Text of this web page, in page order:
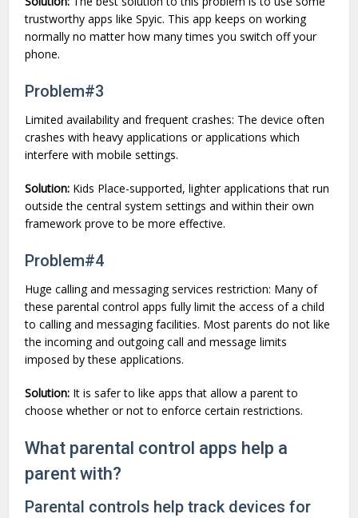
trustworthy apps like Spyic. This app keeps on working
normally no matter how many times you switch off your
phone.
Problem#3
Limited availability and frequent crashes: The device often
crashes with heavy applications or applications which
interfere with mobile settings.
Solution: Kids Place-supported, lighter applications that run
outside the central system settings and within their own
framework prove to be more effective.
Problem#4
Huge calling and messaging services restriction: Many of
these parental control apps fully limit the access of a child
to calling and messaging facilities. Most parents do not like
the incoming and outgoing call and message limits
imposed by these applications.
Solution: It is safer to like apps that allow a parent to
choose whether or not to enforce certain restrictions.
What parental control apps help a
parent with?
Parental controls help track devices for